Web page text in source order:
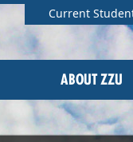
Current
ABOUT ZZU